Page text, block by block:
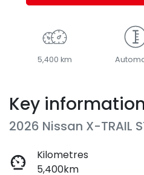
5,400 km
Key
2026 Nissan X-TRAIL
Kilometres
5,400km